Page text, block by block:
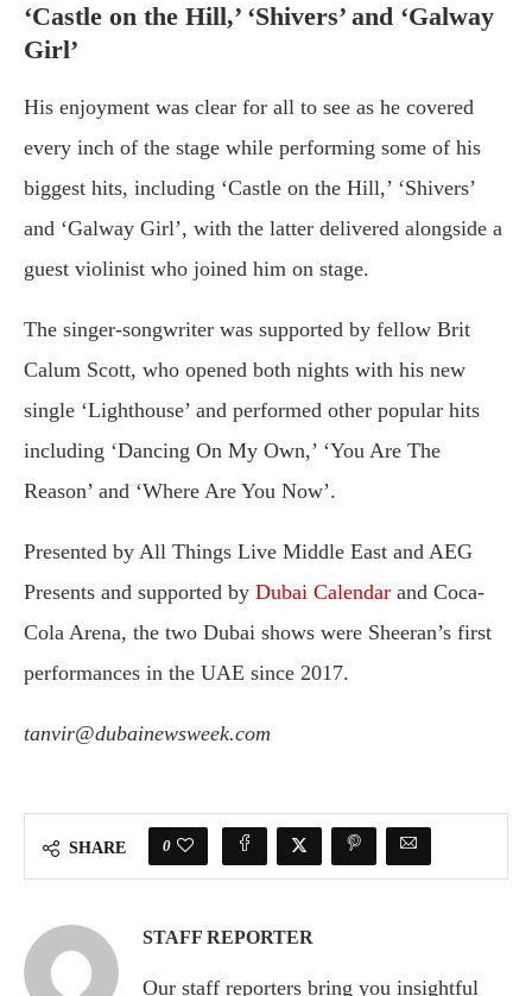
‘Castle on the Hill,’ ‘Shivers’ and ‘Galway
Girl’
His enjoyment was clear for all to see as he covered
every inch of the stage while performing some of his
biggest hits, including ‘Castle on the Hill,’ ‘Shivers’
and ‘Galway Girl’, with the latter delivered alongside a
guest violinist who joined him on stage.
The singer-songwriter was supported by fellow Brit
Calum Scott, who opened both nights with his new
single ‘Lighthouse’ and performed other popular hits
including ‘Dancing On My Own,’ ‘You Are The
Reason’ and ‘Where Are You Now’.
Presented by All Things Live Middle East and AEG
Presents and supported by Dubai Calendar and Coca-
Cola Arena, the two Dubai shows were Sheeran’s first
performances in the UAE since 2017.
tanvir@dubainewsweek.com
SHARE 0
STAFF REPORTER
Our staff reporters bring you insightful